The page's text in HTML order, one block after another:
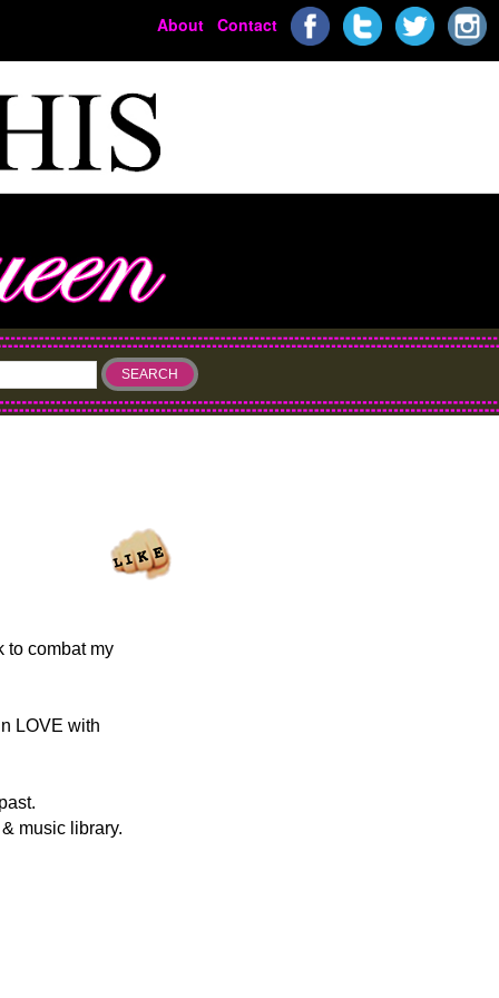
About Contact
to combat my
LOVE with
music library.